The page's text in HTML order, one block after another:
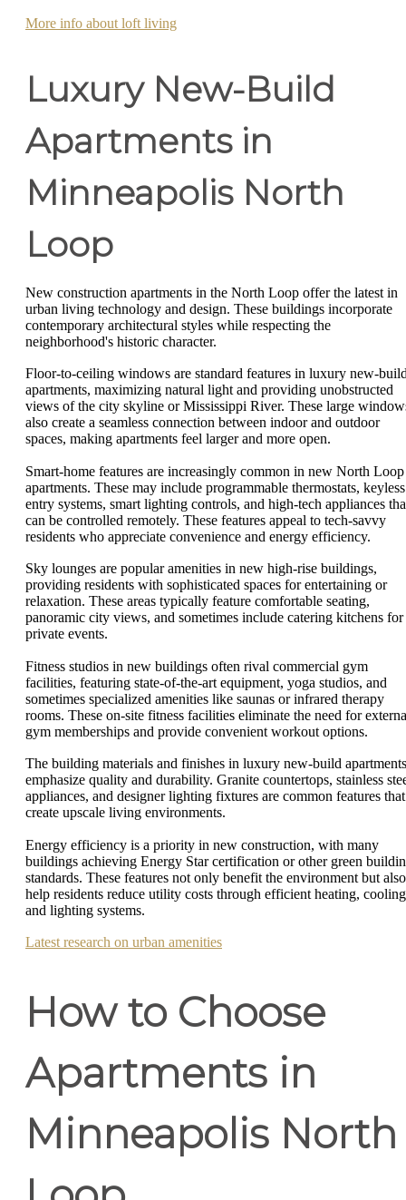
More info about loft living
Luxury New-Build
Apartments in
Minneapolis North
Loop
New construction apartments in the North Loop offer the latest in
urban living technology and design. These buildings incorporate
contemporary architectural styles while respecting the
neighborhood's historic character.
Floor-to-ceiling windows are standard features in luxury new-
apartments, maximizing natural light and providing unobstructed
views of the city skyline or Mississippi River. These large
also create a seamless connection between indoor and outdoor
spaces, making apartments feel larger and more open.
Smart-home features are increasingly common in new North Loop
apartments. These may include programmable thermostats, keyless
entry systems, smart lighting controls, and high-tech appliances
can be controlled remotely. These features appeal to tech-savvy
residents who appreciate convenience and energy efficiency.
Sky lounges are popular amenities in new high-rise buildings,
providing residents with sophisticated spaces for entertaining or
relaxation. These areas typically feature comfortable seating,
panoramic city views, and sometimes include catering kitchens for
private events.
Fitness studios in new buildings often rival commercial gym
facilities, featuring state-of-the-art equipment, yoga studios, and
sometimes specialized amenities like saunas or infrared therapy
rooms. These on-site fitness facilities eliminate the need for
gym memberships and provide convenient workout options.
The building materials and finishes in luxury new-build apartments
emphasize quality and durability. Granite countertops, stainless
appliances, and designer lighting fixtures are common features that
create upscale living environments.
Energy efficiency is a priority in new construction, with many
buildings achieving Energy Star certification or other green
standards. These features not only benefit the environment but also
help residents reduce utility costs through efficient heating,
and lighting systems.
Latest research on urban amenities
How to Choose
Apartments in
Minneapolis North